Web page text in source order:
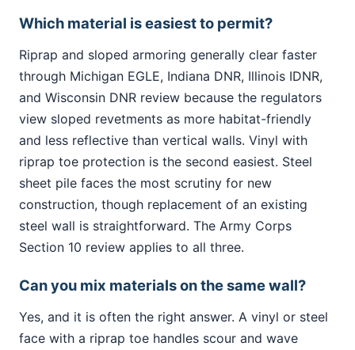
Which material is easiest to permit?
Riprap and sloped armoring generally clear faster
through Michigan EGLE, Indiana DNR, Illinois IDNR,
and Wisconsin DNR review because the regulators
view sloped revetments as more habitat-friendly
and less reflective than vertical walls. Vinyl with
riprap toe protection is the second easiest. Steel
sheet pile faces the most scrutiny for new
construction, though replacement of an existing
steel wall is straightforward. The Army Corps
Section 10 review applies to all three.
Can you mix materials on the same wall?
Yes, and it is often the right answer. A vinyl or steel
face with a riprap toe handles scour and wave